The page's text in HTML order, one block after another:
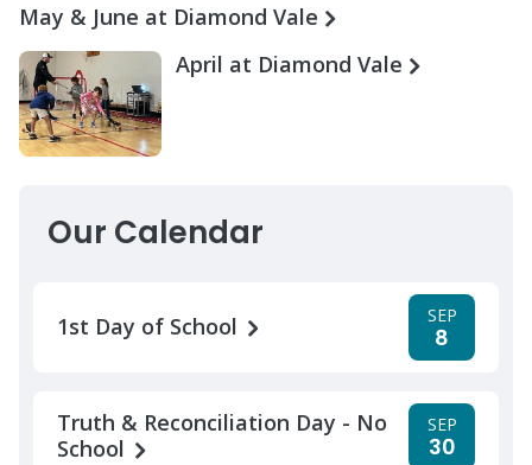
May & June at Diamond Vale
April at Diamond Vale
Our Calendar
1st Day of School SEP
8
Truth & Reconciliation Day - No
School
SEP
30